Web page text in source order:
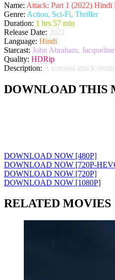
Name: Attack: Part 1 (2022)
Genre: Action, Sci-Fi, Thriller
Duration: 1 hrs 57 min
Release Date: 2022
Language: Hindi
Starcast: John Abraham,
Quality: HDRip
Description: A terrorist attack
DOWNLOAD THIS
DOWNLOAD NOW [480P]
DOWNLOAD NOW [720P-
DOWNLOAD NOW [720P]
DOWNLOAD NOW [1080P]
RELATED MOVIES